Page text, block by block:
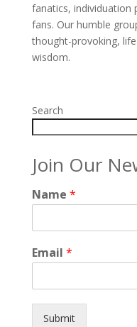
fanatics, individuation
fans. Our humble
thought-provoking,
wisdom.
Search
Join Our
Name *
Email *
Submit